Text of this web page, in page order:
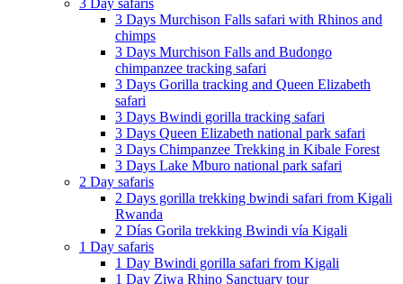
3 Day safaris
3 Days Murchison Falls safari with Rhinos and
chimps
3 Days Murchison Falls and Budongo
chimpanzee tracking safari
3 Days Gorilla tracking and Queen Elizabeth
safari
3 Days Bwindi gorilla tracking safari
3 Days Queen Elizabeth national park safari
3 Days Chimpanzee Trekking in Kibale Forest
3 Days Lake Mburo national park safari
2 Day safaris
2 Days gorilla trekking bwindi safari from Kigali
Rwanda
2 Días Gorila trekking Bwindi vía Kigali
1 Day safaris
1 Day Bwindi gorilla safari from Kigali
1 Day Ziwa Rhino Sanctuary tour